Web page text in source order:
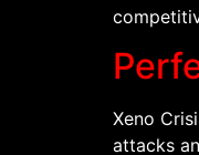
Xeno
attacks